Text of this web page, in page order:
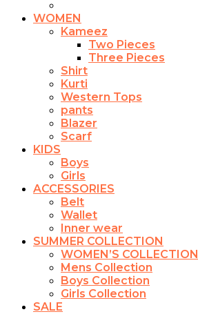
WOMEN
Kameez
Two Pieces
Three Pieces
Shirt
Kurti
Western Tops
pants
Blazer
Scarf
KIDS
Boys
Girls
ACCESSORIES
Belt
Wallet
Inner wear
SUMMER COLLECTION
WOMEN’S COLLECTION
Mens Collection
Boys Collection
Girls Collection
SALE